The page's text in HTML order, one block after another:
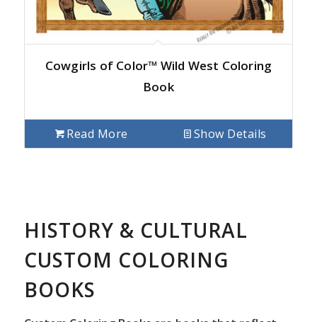
Cowgirls of Color™ Wild West Coloring
Book
Read More Show Details
HISTORY & CULTURAL
CUSTOM COLORING
BOOKS